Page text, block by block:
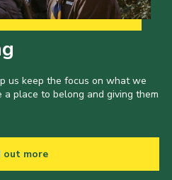
us keep the focus on what we
place to belong and giving them
out more